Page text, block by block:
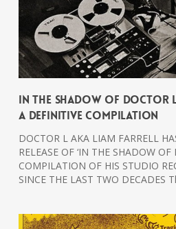
In The Shadow Of Doctor
A Definitive Compilation
DOCTOR L AKA LIAM FARRELL
RELEASE OF ‘IN THE SHADOW
COMPILATION OF HIS STUDIO
SINCE THE LAST TWO DECADES